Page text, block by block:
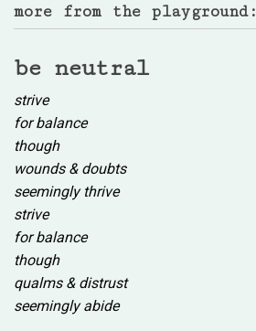
more from the playground:
be neutral
strive
for balance
though
wounds & doubts
seemingly thrive
strive
for balance
though
qualms & distrust
seemingly abide